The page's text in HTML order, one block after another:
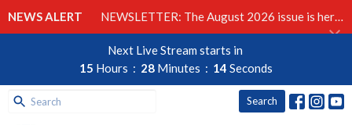
NEWS ALERT NEWSLETTER: The August 2026 issue is here!
Next Live Stream starts in
15 Hours 28 Minutes 13 Seconds
Search